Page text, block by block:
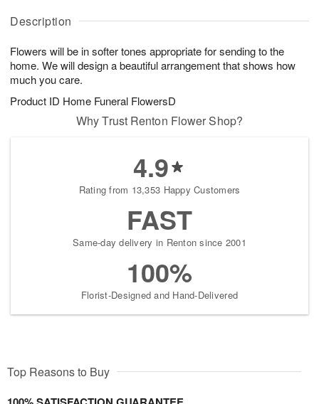
Description
Flowers will be in softer tones appropriate for sending to the
home. We will design a beautiful arrangement that shows how
much you care.
Product ID Home Funeral FlowersD
A
u
9
g
0
g
1
t
s
Why Trust Renton Flower Shop?
4.9
Rating from 13,353 Happy Customers
FAST
Same-day delivery in Renton since 2001
100%
Florist-Designed and Hand-Delivered
Top Reasons to Buy